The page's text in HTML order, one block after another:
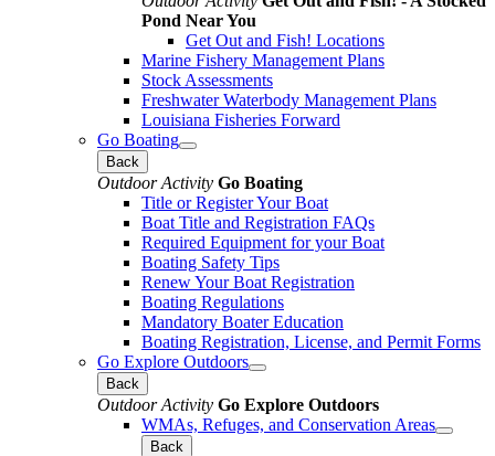
Pond Near You
Get Out and Fish! Locations
Marine Fishery Management Plans
Stock Assessments
Freshwater Waterbody Management Plans
Louisiana Fisheries Forward
Go Boating
Back
Outdoor Activity Go Boating
Title or Register Your Boat
Boat Title and Registration FAQs
Required Equipment for your Boat
Boating Safety Tips
Renew Your Boat Registration
Boating Regulations
Mandatory Boater Education
Boating Registration, License, and Permit Forms
Go Explore Outdoors
Back
Outdoor Activity Go Explore Outdoors
WMAs, Refuges, and Conservation Areas
Back